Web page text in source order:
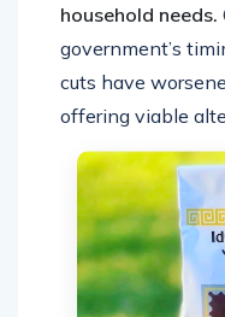
household needs.
government’s
cuts have
offering viable